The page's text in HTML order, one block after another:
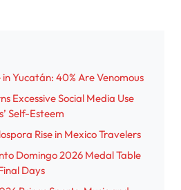
in Yucatán: 40% Are Venomous
Excessive Social Media Use
Self-Esteem
Rise in Mexico Travelers
Domingo 2026 Medal Table
Days